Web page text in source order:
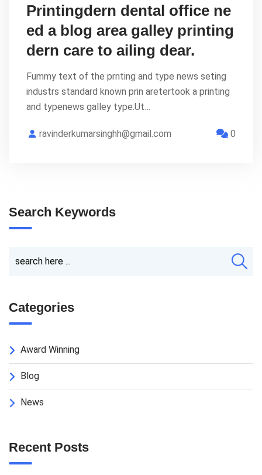
Printingdern dental office ne
ed a blog area galley printing
dern care to ailing dear.
Fummy text of the prnting and type news seting
industrs standard known prin aretertook a printing
and typenews galley type.Ut…
ravinderkumarsinghh@gmail.com 0
Search Keywords
Categories
Award Winning
Blog
News
Recent Posts